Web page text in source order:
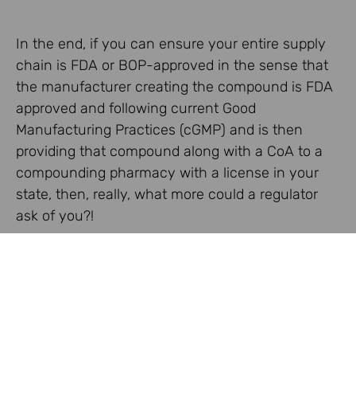
In the end, if you can ensure your entire supply
chain is FDA or BOP-approved in the sense that
the manufacturer creating the compound is FDA
approved and following current Good
Manufacturing Practices (cGMP) and is then
providing that compound along with a CoA to a
compounding pharmacy with a license in your
state, then, really, what more could a regulator
ask of you?!